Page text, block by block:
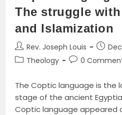
The struggle
and Islamization
Post
author:
Rev. Joseph Louis
Post
PostTheology
Post0
The Coptic language is the
stage of the ancient
Coptic language appeared